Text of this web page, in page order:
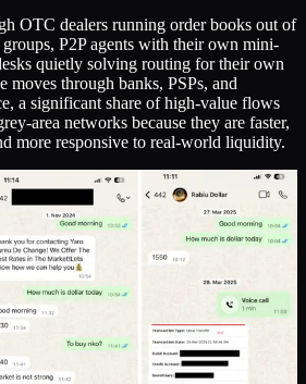
OTC dealers running order books out of
P2P agents with their own mini-
quietly solving routing for their own
moves through banks, PSPs, and
a significant share of high-value flows
area networks because they are faster,
more responsive to real-world liquidity.